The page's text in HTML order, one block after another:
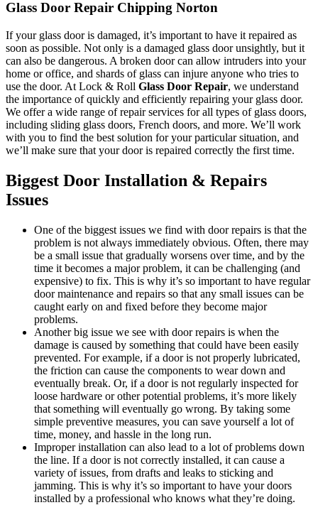
Glass Door Repair Chipping Norton
If your glass door is damaged, it’s important to have it repaired as
soon as possible. Not only is a damaged glass door unsightly, but it
can also be dangerous. A broken door can allow intruders into your
home or office, and shards of glass can injure anyone who tries to
use the door. At Lock & Roll Glass Door Repair, we understand
the importance of quickly and efficiently repairing your glass door.
We offer a wide range of repair services for all types of glass doors,
including sliding glass doors, French doors, and more. We’ll work
with you to find the best solution for your particular situation, and
we’ll make sure that your door is repaired correctly the first time.
Biggest Door Installation & Repairs
Issues
One of the biggest issues we find with door repairs is that the
problem is not always immediately obvious. Often, there may
be a small issue that gradually worsens over time, and by the
time it becomes a major problem, it can be challenging (and
expensive) to fix. This is why it’s so important to have regular
door maintenance and repairs so that any small issues can be
caught early on and fixed before they become major
problems.
Another big issue we see with door repairs is when the
damage is caused by something that could have been easily
prevented. For example, if a door is not properly lubricated,
the friction can cause the components to wear down and
eventually break. Or, if a door is not regularly inspected for
loose hardware or other potential problems, it’s more likely
that something will eventually go wrong. By taking some
simple preventive measures, you can save yourself a lot of
time, money, and hassle in the long run.
Improper installation can also lead to a lot of problems down
the line. If a door is not correctly installed, it can cause a
variety of issues, from drafts and leaks to sticking and
jamming. This is why it’s so important to have your doors
installed by a professional who knows what they’re doing.